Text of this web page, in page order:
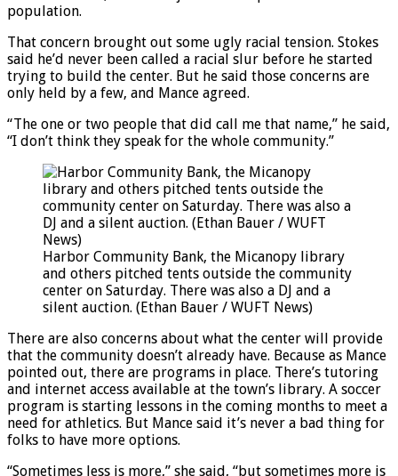
population.
That concern brought out some ugly racial tension. Stokes
said he’d never been called a racial slur before he started
trying to build the center. But he said those concerns are
only held by a few, and Mance agreed.
“The one or two people that did call me that name,” he said,
“I don’t think they speak for the whole community.”
Harbor Community Bank, the Micanopy library
and others pitched tents outside the community
center on Saturday. There was also a DJ and a
silent auction. (Ethan Bauer / WUFT News)
There are also concerns about what the center will provide
that the community doesn’t already have. Because as Mance
pointed out, there are programs in place. There’s tutoring
and internet access available at the town’s library. A soccer
program is starting lessons in the coming months to meet a
need for athletics. But Mance said it’s never a bad thing for
folks to have more options.
“Sometimes less is more,” she said, “but sometimes more is